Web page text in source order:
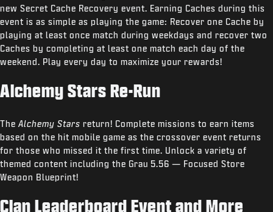
new Secret Cache Recovery event. Earning Caches during this
event is as simple as playing the game: Recover one Cache by
playing at least once match during weekdays and recover two
Caches by completing at least one match each day of the
weekend. Play every day to maximize your rewards!
Alchemy Stars Re-Run
The Alchemy Stars return! Complete missions to earn items
based on the hit mobile game as the crossover event returns
for those who missed it the first time. Unlock a variety of
themed content including the Grau 5.56 — Focused Store
Weapon Blueprint!
Clan Leaderboard Event and More